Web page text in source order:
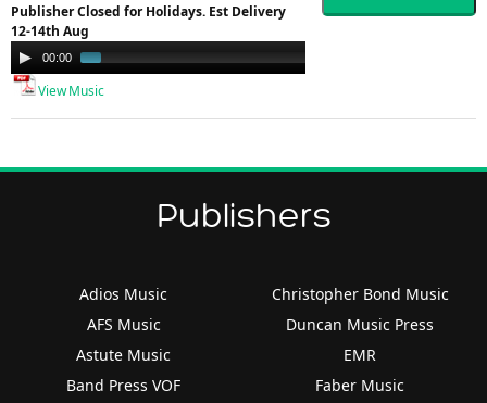
Publisher Closed for Holidays. Est Delivery
12-14th Aug
Audio
Player
00:00
View Music
Publishers
Adios Music
AFS Music
Astute Music
Band Press VOF
Christopher Bond Music
Duncan Music Press
EMR
Faber Music